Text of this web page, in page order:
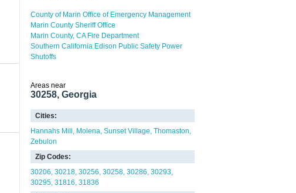
County of Marin Office of Emergency Management
Marin County Sheriff Office
Marin County, CA Fire Department
Southern California Edison Public Safety Power
Shutoffs
Areas near
30258, Georgia
Cities:
Hannahs Mill
Molena Sunset Village Thomaston
Zebulon
Zip Codes:
30206 30218 30256 30258 30286 30293
30295 31816 31836